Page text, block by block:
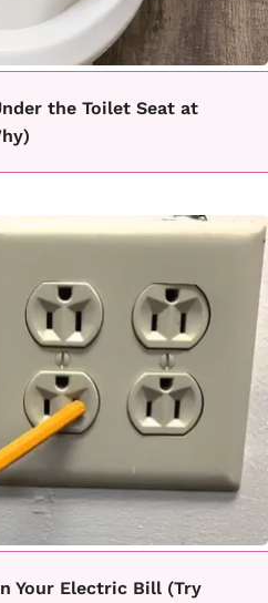
the Toilet Seat at
Your Electric Bill (Try